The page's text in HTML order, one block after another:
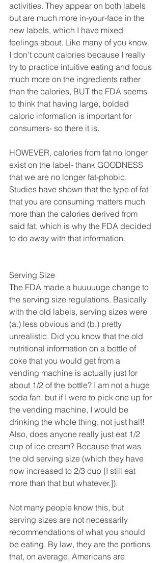
activities. They appear on both labels
but are much more in-your-face in the
new labels, which I have mixed
feelings about. Like many of you know,
I don't count calories because I really
try to practice intuitive eating and focus
much more on the ingredients rather
than the calories, BUT the FDA seems
to think that having large, bolded
caloric information is important for
consumers- so there it is.
HOWEVER, calories from fat no longer
exist on the label- thank GOODNESS
that we are no longer fat-phobic.
Studies have shown that the type of fat
that you are consuming matters much
more than the calories derived from
said fat, which is why the FDA decided
to do away with that information.
Serving Size
The FDA made a huuuuuge change to
the serving size regulations. Basically
with the old labels, serving sizes were
(a.) less obvious and (b.) pretty
unrealistic. Did you know that the old
nutritional information on a bottle of
coke that you would get from a
vending machine is actually just for
about 1/2 of the bottle? I am not a huge
soda fan, but if I were to pick one up for
the vending machine, I would be
drinking the whole thing, not just half!
Also, does anyone really just eat 1/2
cup of ice cream? Because that was
the old serving size (which they have
now increased to 2/3 cup [I still eat
more than that but whatever.]).
Not many people know this, but
serving sizes are not necessarily
recommendations of what you should
be eating. By law, they are the portions
that, on average, Americans are